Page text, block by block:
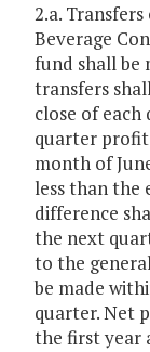
2.a.
Beverage
fund shall be
transfers
close of
quarter
month of
less than the
difference
the next
to the
be made
quarter. Net
the first year